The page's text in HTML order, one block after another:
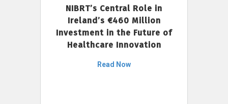
NIBRT’s Central Role in
Ireland’s €460 Million
Investment in the Future of
Healthcare Innovation
Read Now